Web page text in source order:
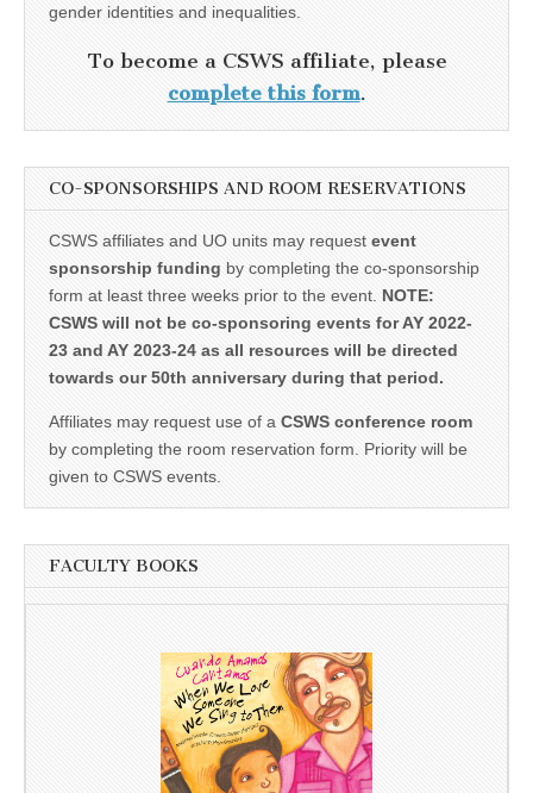
gender identities and inequalities.
To become a CSWS affiliate, please
complete this form.
CO-SPONSORSHIPS AND ROOM RESERVATIONS
CSWS affiliates and UO units may request event
sponsorship funding by completing the co-sponsorship
form at least three weeks prior to the event. NOTE:
CSWS will not be co-sponsoring events for AY 2022-
23 and AY 2023-24 as all resources will be directed
towards our 50th anniversary during that period.
Affiliates may request use of a CSWS conference room
by completing the room reservation form. Priority will be
given to CSWS events.
FACULTY BOOKS